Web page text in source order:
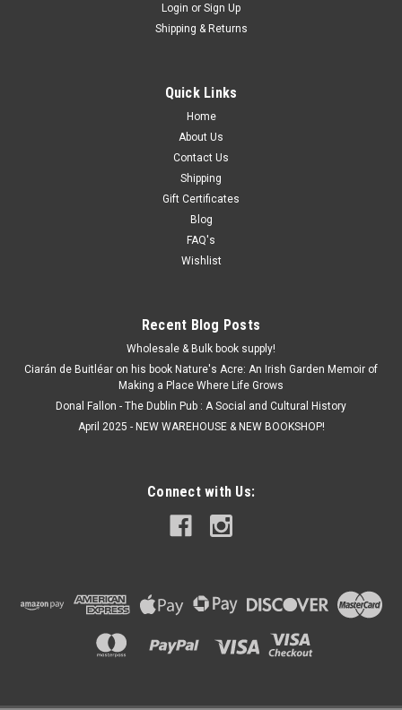
Login or Sign Up
Shipping & Returns
Quick Links
Home
About Us
Contact Us
Shipping
Gift Certificates
Blog
FAQ's
Wishlist
Recent Blog Posts
Wholesale & Bulk book supply!
Ciarán de Buitléar on his book Nature's Acre: An Irish Garden Memoir of
Making a Place Where Life Grows
Donal Fallon - The Dublin Pub : A Social and Cultural History
April 2025 - NEW WAREHOUSE & NEW BOOKSHOP!
Connect with Us: